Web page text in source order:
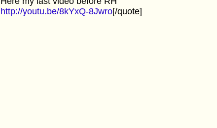
http://youtu.be/8kYxQ-8Jwro[/quote]